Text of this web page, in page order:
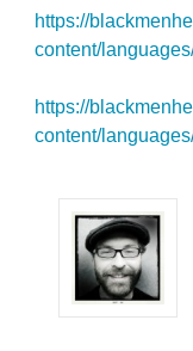
https://
content/
https://
content/